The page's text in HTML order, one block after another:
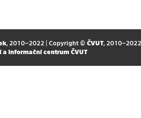
, 2010–2022 | Copyright © ČVUT, 2010–2022
a informační centrum ČVUT